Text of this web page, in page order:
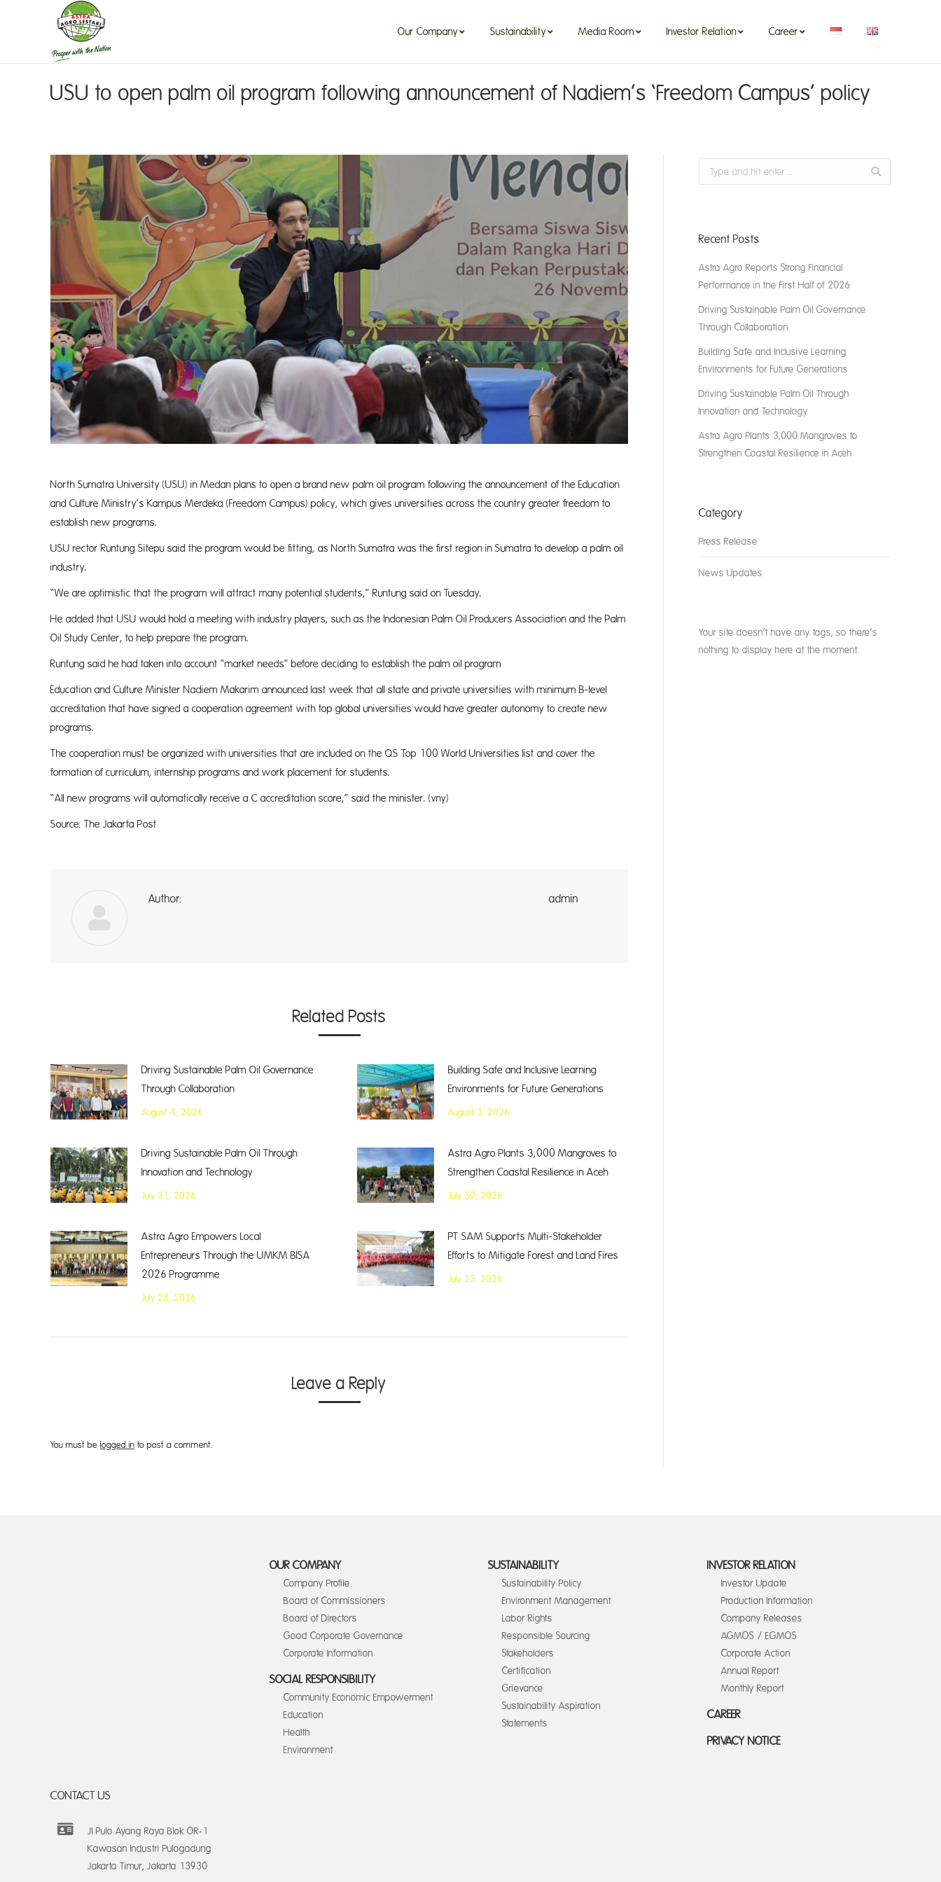
Our Company Sustainability Media Room Investor Relation Career
USU to open palm oil program following announcement of Nadiem’s ‘Freedom Campus’ policy
North Sumatra University (USU) in Medan plans to open a brand new palm oil program following the announcement of the Education
and Culture Ministry’s Kampus Merdeka (Freedom Campus) policy, which gives universities across the country greater freedom to
establish new programs.
USU rector Runtung Sitepu said the program would be fitting, as North Sumatra was the first region in Sumatra to develop a palm oil
industry.
“We are optimistic that the program will attract many potential students,” Runtung said on Tuesday.
He added that USU would hold a meeting with industry players, such as the Indonesian Palm Oil Producers Association and the Palm
Oil Study Center, to help prepare the program.
Runtung said he had taken into account “market needs” before deciding to establish the palm oil program
Education and Culture Minister Nadiem Makarim announced last week that all state and private universities with minimum B-level
accreditation that have signed a cooperation agreement with top global universities would have greater autonomy to create new
programs.
The cooperation must be organized with universities that are included on the QS Top 100 World Universities list and cover the
formation of curriculum, internship programs and work placement for students.
“All new programs will automatically receive a C accreditation score,” said the minister. (vny)
Source: The Jakarta Post
Author: admin
Related Posts
Driving Sustainable Palm Oil Governance
Through Collaboration
August 4, 2026
Building Safe and Inclusive Learning
Environments for Future Generations
August 3, 2026
Driving Sustainable Palm Oil Through
Innovation and Technology
July 31, 2026
Astra Agro Plants 3,000 Mangroves to
Strengthen Coastal Resilience in Aceh
July 30, 2026
Astra Agro Empowers Local
Entrepreneurs Through the UMKM BISA
2026 Programme
July 28, 2026
PT SAM Supports Multi-Stakeholder
Efforts to Mitigate Forest and Land Fires
July 23, 2026
Leave a Reply
You must be logged in to post a comment.
Search:
Recent Posts
Astra Agro Reports Strong Financial
Performance in the First Half of 2026
Driving Sustainable Palm Oil Governance
Through Collaboration
Building Safe and Inclusive Learning
Environments for Future Generations
Driving Sustainable Palm Oil Through
Innovation and Technology
Astra Agro Plants 3,000 Mangroves to
Strengthen Coastal Resilience in Aceh
Category
Press Release
News Updates
Your site doesn’t have any tags, so there’s
nothing to display here at the moment.
OUR COMPANY
Company Profile
Board of Commissioners
Board of Directors
Good Corporate Governance
Corporate Information
SOCIAL RESPONSIBILITY
Community Economic Empowerment
Education
Health
Environment
SUSTAINABILITY
Sustainability Policy
Environment Management
Labor Rights
Responsible Sourcing
Stakeholders
Certification
Grievance
Sustainability Aspiration
Statements
INVESTOR RELATION
Investor Update
Production Information
Company Releases
AGMOS / EGMOS
Corporate Action
Annual Report
Monthly Report
CAREER
PRIVACY NOTICE
CONTACT US
Jl Pulo Ayang Raya Blok OR-1
Kawasan Industri Pulogadung
Jakarta Timur, Jakarta 13930